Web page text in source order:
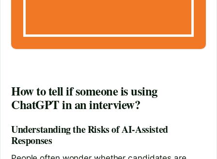
How to tell if someone is using
ChatGPT in an interview?
Understanding the Risks of AI-Assisted
Responses